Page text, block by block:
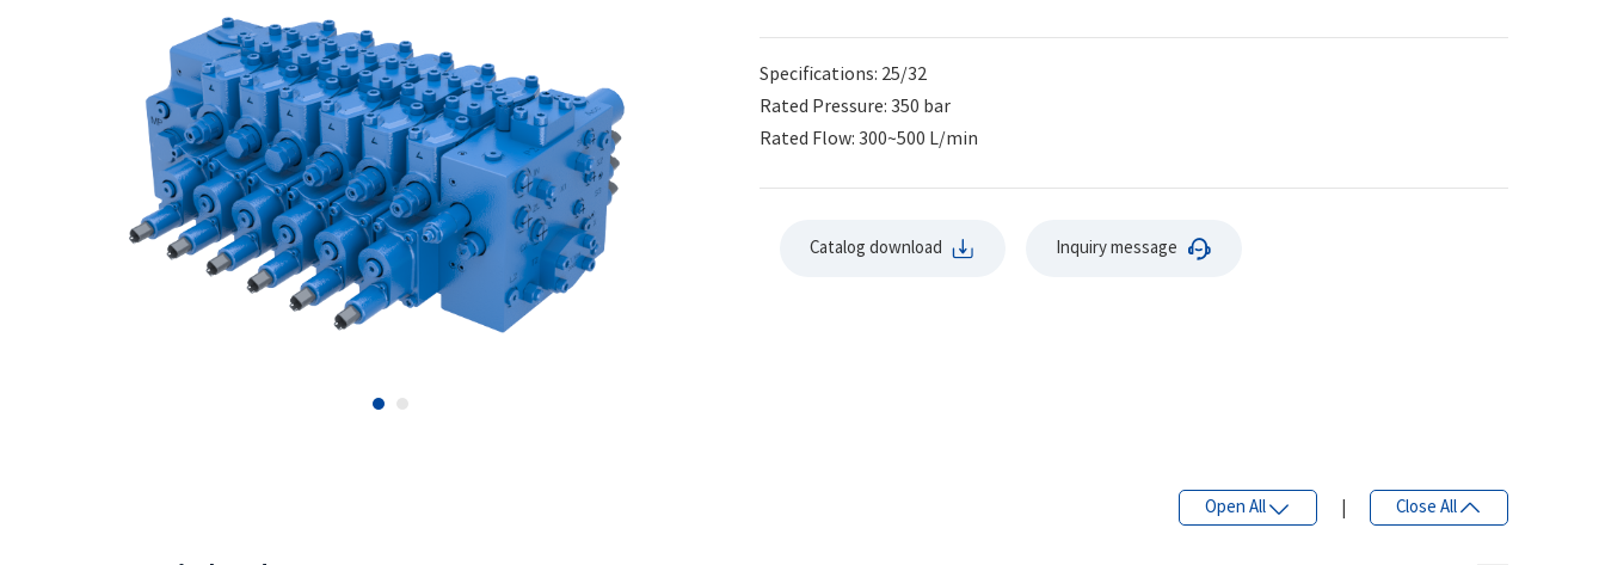
Specifications: 25/32
Rated Pressure: 350 bar
Rated Flow: 300~500 L/min
Catalog download Inquiry message
Open All Close All